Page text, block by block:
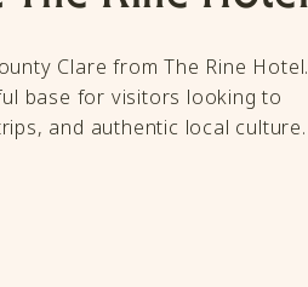
Clare from The Rine Hotel.
base for visitors looking to
and authentic local culture.